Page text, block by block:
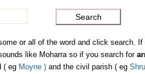
or all of the word and click search.
like Moharra so if you search for
( eg Moyne ) and the civil parish ( eg